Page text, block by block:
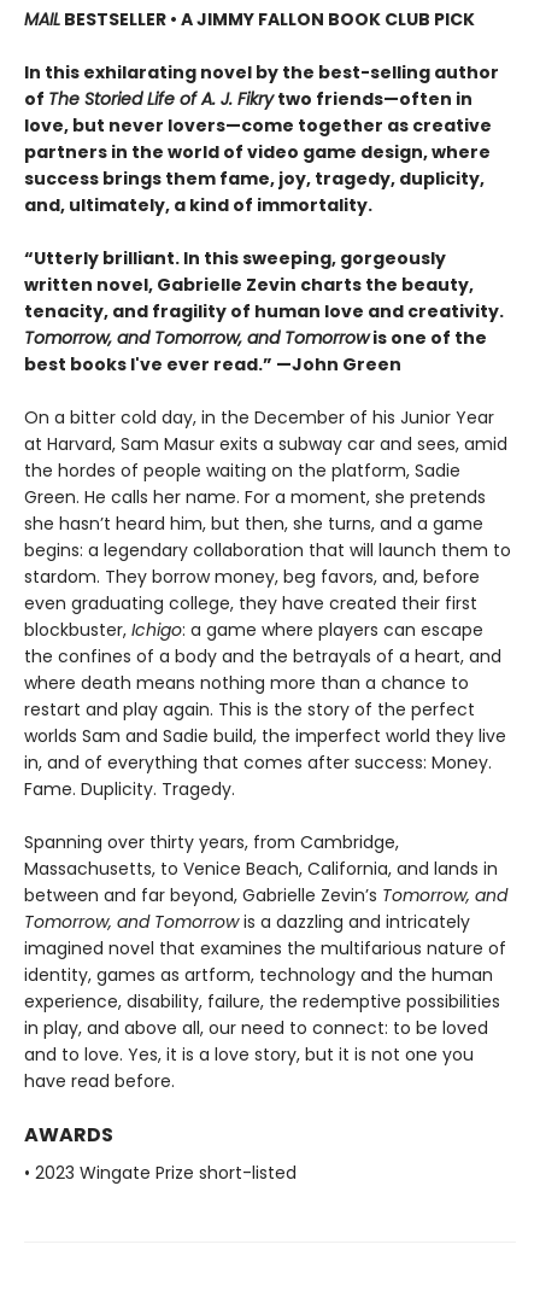
MAIL BESTSELLER • A JIMMY FALLON BOOK CLUB PICK
In this exhilarating novel by the best-selling author
of The Storied Life of A. J. Fikrytwo friends—often in
love, but never lovers—come together as creative
partners in the world of video game design, where
success brings them fame, joy, tragedy, duplicity,
and, ultimately, a kind of immortality.
“Utterly brilliant. In this sweeping, gorgeously
written novel, Gabrielle Zevin charts the beauty,
tenacity, and fragility of human love and creativity.
Tomorrow, and Tomorrow, and Tomorrowis one of the
best books I've ever read.” —John Green
On a bitter cold day, in the December of his Junior Year
at Harvard, Sam Masur exits a subway car and sees, amid
the hordes of people waiting on the platform, Sadie
Green. He calls her name. For a moment, she pretends
she hasn’t heard him, but then, she turns, and a game
begins: a legendary collaboration that will launch them to
stardom. They borrow money, beg favors, and, before
even graduating college, they have created their first
blockbuster, Ichigo: a game where players can escape
the confines of a body and the betrayals of a heart, and
where death means nothing more than a chance to
restart and play again. This is the story of the perfect
worlds Sam and Sadie build, the imperfect world they live
in, and of everything that comes after success: Money.
Fame. Duplicity. Tragedy.
Spanning over thirty years, from Cambridge,
Massachusetts, to Venice Beach, California, and lands in
between and far beyond, Gabrielle Zevin’s Tomorrow, and
Tomorrow, and Tomorrowis a dazzling and intricately
imagined novel that examines the multifarious nature of
identity, games as artform, technology and the human
experience, disability, failure, the redemptive possibilities
in play, and above all, our need to connect: to be loved
and to love. Yes, it is a love story, but it is not one you
have read before.
AWARDS
• 2023 Wingate Prize short-listed